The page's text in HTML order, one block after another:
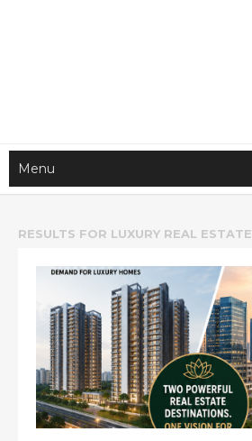
RESULTS FOR LUXURY REAL ESTATE